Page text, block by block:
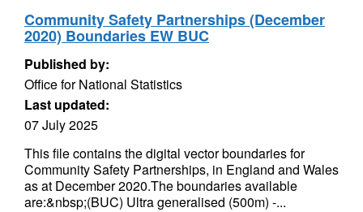
Community Safety Partnerships (December
2020) Boundaries EW BUC
Published by:
Office for National Statistics
Last updated:
07 July 2025
This file contains the digital vector boundaries for
Community Safety Partnerships, in England and Wales
as at December 2020.The boundaries available
are:&nbsp;(BUC) Ultra generalised (500m) -...